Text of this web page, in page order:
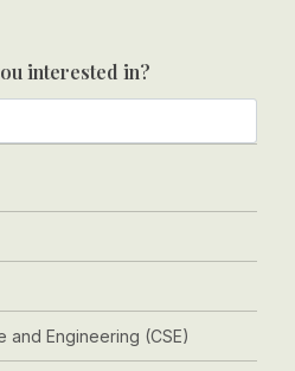
interested in?
and Engineering (CSE)